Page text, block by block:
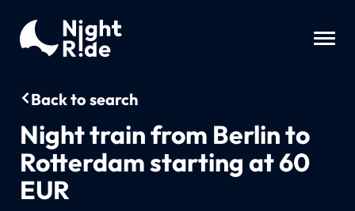
Back to search
Night train from Berlin to
Rotterdam starting at 60
EUR